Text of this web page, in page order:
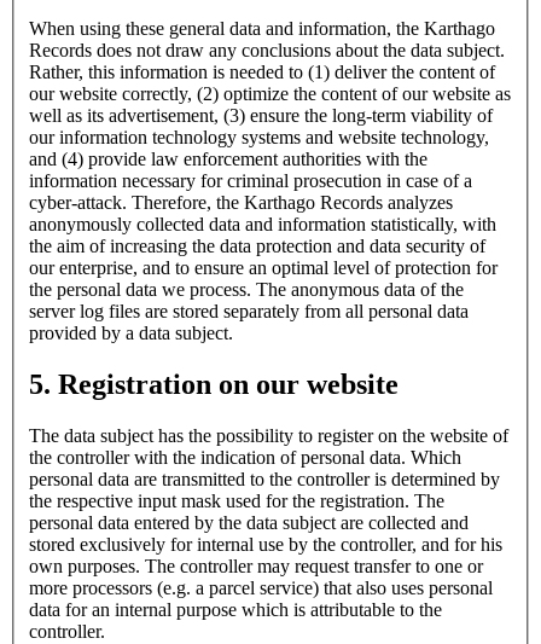
When using these general data and information, the Karthago
Records does not draw any conclusions about the data subject.
Rather, this information is needed to (1) deliver the content of
our website correctly, (2) optimize the content of our website as
well as its advertisement, (3) ensure the long-term viability of
our information technology systems and website technology,
and (4) provide law enforcement authorities with the
information necessary for criminal prosecution in case of a
cyber-attack. Therefore, the Karthago Records analyzes
anonymously collected data and information statistically, with
the aim of increasing the data protection and data security of
our enterprise, and to ensure an optimal level of protection for
the personal data we process. The anonymous data of the
server log files are stored separately from all personal data
provided by a data subject.
5. Registration on our website
The data subject has the possibility to register on the website of
the controller with the indication of personal data. Which
personal data are transmitted to the controller is determined by
the respective input mask used for the registration. The
personal data entered by the data subject are collected and
stored exclusively for internal use by the controller, and for his
own purposes. The controller may request transfer to one or
more processors (e.g. a parcel service) that also uses personal
data for an internal purpose which is attributable to the
controller.